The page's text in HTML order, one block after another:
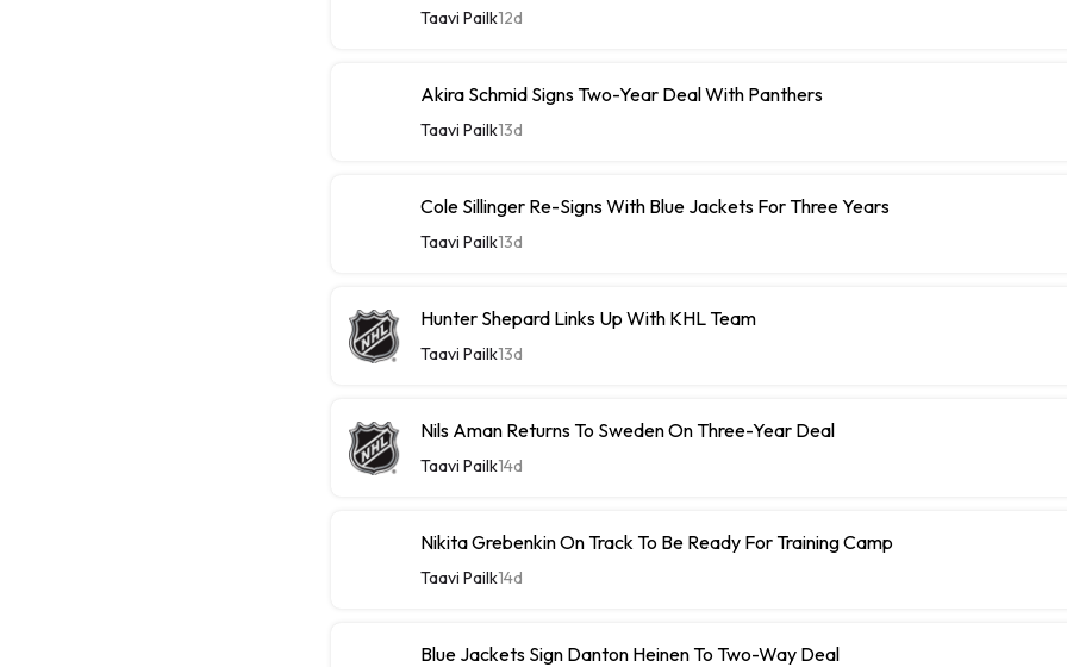
Taavi Pailk12d
Akira Schmid Signs Two-Year Deal With Panthers
Taavi Pailk13d
Cole Sillinger Re-Signs With Blue Jackets For Three Years
Taavi Pailk13d
Hunter Shepard Links Up With KHL Team
Taavi Pailk13d
Nils Aman Returns To Sweden On Three-Year Deal
Taavi Pailk14d
Nikita Grebenkin On Track To Be Ready For Training Camp
Taavi Pailk14d
Blue Jackets Sign Danton Heinen To Two-Way Deal